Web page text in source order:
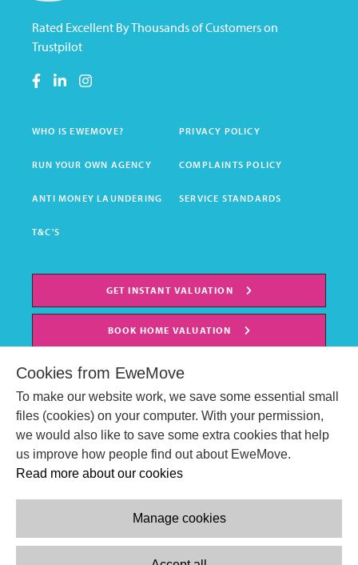
Rated Excellent By Thousands of Customers on
Trustpilot
WHO IS EWEMOVE? PRIVACY POLICY
RUN YOUR OWN AGENCY COMPLAINTS POLICY
ANTI MONEY LAUNDERING SERVICE STANDARDS
T&C'S
GET INSTANT VALUATION
BOOK HOME VALUATION
© EweMove Sales & Lettings Ltd 2024
Cookies from EweMove
To make our website work, we save some essential small
files (cookies) on your computer. With your permission,
we would also like to save some extra cookies that help
us improve how people find out about EweMove.
Read more about our cookies
Manage cookies